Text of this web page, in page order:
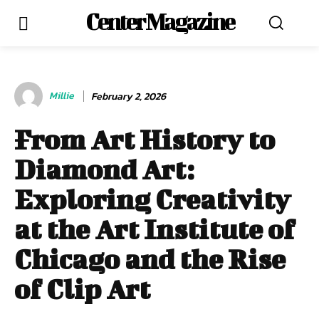
Center Magazine
Millie February 2, 2026
From Art History to
Diamond Art:
Exploring Creativity
at the Art Institute of
Chicago and the Rise
of Clip Art